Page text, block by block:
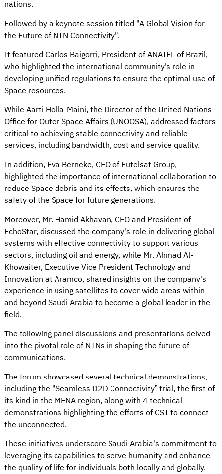
nations.
Followed by a keynote session titled "A Global Vision for
the Future of NTN Connectivity".
It featured Carlos Baigorri, President of ANATEL of Brazil,
who highlighted the international community's role in
developing unified regulations to ensure the optimal use of
Space resources.
While Aarti Holla-Maini, the Director of the United Nations
Office for Outer Space Affairs (UNOOSA), addressed factors
critical to achieving stable connectivity and reliable
services, including bandwidth, cost and service quality.
In addition, Eva Berneke, CEO of Eutelsat Group,
highlighted the importance of international collaboration to
reduce Space debris and its effects, which ensures the
safety of the Space for future generations.
Moreover, Mr. Hamid Akhavan, CEO and President of
EchoStar, discussed the company's role in delivering global
systems with effective connectivity to support various
sectors, including oil and energy, while Mr. Ahmad Al-
Khowaiter, Executive Vice President Technology and
Innovation at Aramco, shared insights on the company's
experience in using satellites to cover wide areas within
and beyond Saudi Arabia to become a global leader in the
field.
The following panel discussions and presentations delved
into the pivotal role of NTNs in shaping the future of
communications.
The forum showcased several technical demonstrations,
including the "Seamless D2D Connectivity” trial, the first of
its kind in the MENA region, along with 4 technical
demonstrations highlighting the efforts of CST to connect
the unconnected.
These initiatives underscore Saudi Arabia's commitment to
leveraging its capabilities to serve humanity and enhance
the quality of life for individuals both locally and globally.